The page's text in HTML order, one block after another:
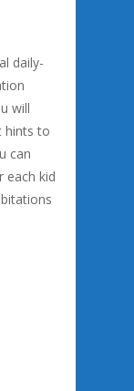
daily-
will
hints to
can
each kid